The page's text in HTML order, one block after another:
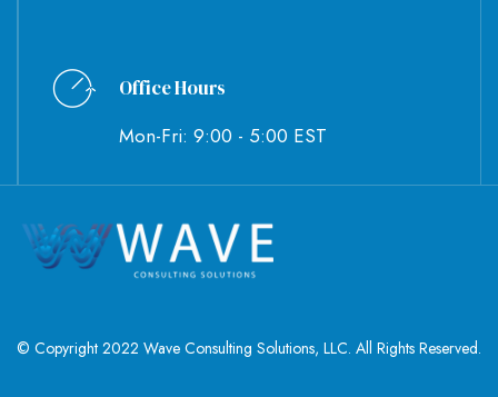
Office Hours
Mon-Fri: 9:00 - 5:00 EST
© Copyright 2022 Wave Consulting Solutions, LLC. All Rights Reserved.